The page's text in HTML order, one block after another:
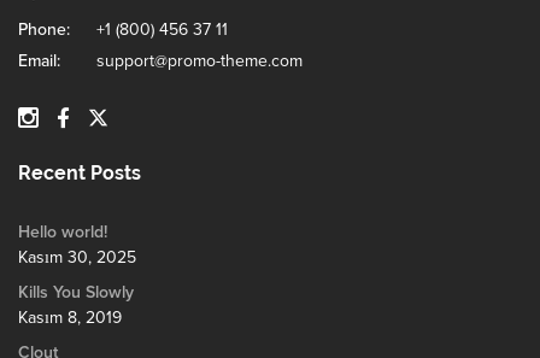
Phone:
+1 (800) 456 37 11
Email:
support@promo-theme.com
Recent Posts
Hello world!
Kasım 30, 2025
Kills You Slowly
Kasım 8, 2019
Clout